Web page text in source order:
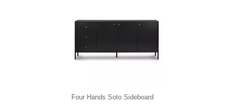
Four Hands Soto Sideboard